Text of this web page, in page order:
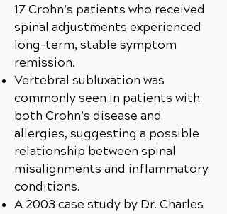
17 Crohn’s patients who received
spinal adjustments experienced
long-term, stable symptom
remission.
Vertebral subluxation was
commonly seen in patients with
both Crohn’s disease and
allergies, suggesting a possible
relationship between spinal
misalignments and inflammatory
conditions.
A 2003 case study by Dr. Charles